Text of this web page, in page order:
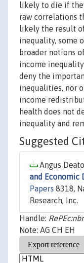
likely to die if
raw correlations
likely the result
inequality, some
broader notions
income
deny the
inequalities, nor
income
health does not
inequality and
Suggested
Angus
and Economic
Papers 8318,
Research, Inc.
Handle:
Note: AG CH EH